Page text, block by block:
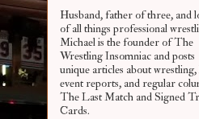
Husband, father of three, and
of all things professional
Michael is the founder of The
Wrestling Insomniac and posts
unique articles about wrestling,
event reports, and regular
The Last Match and Signed
Cards.